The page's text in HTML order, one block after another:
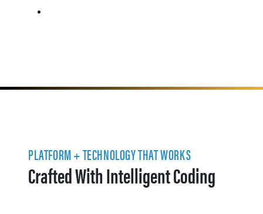
PLATFORM + TECHNOLOGY THAT WORKS
Crafted With Intelligent Coding